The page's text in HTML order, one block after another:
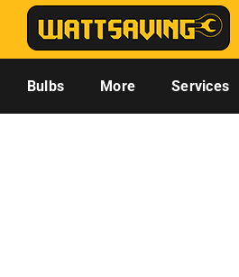
Skip
content
Bulbs More Services